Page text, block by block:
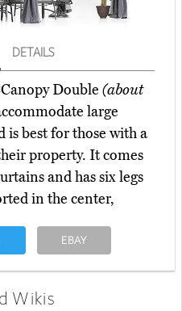
DETAILS
Double (about
large
is best for those with a
property. It comes
and has six legs
in the center,
EBAY
Wikis